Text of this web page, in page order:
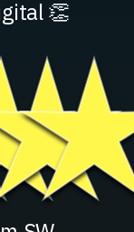
👏